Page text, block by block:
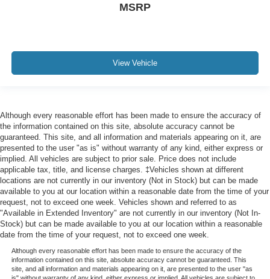
MSRP
View Vehicle
Although every reasonable effort has been made to ensure the accuracy of
the information contained on this site, absolute accuracy cannot be
guaranteed. This site, and all information and materials appearing on it, are
presented to the user "as is" without warranty of any kind, either express or
implied. All vehicles are subject to prior sale. Price does not include
applicable tax, title, and license charges. ‡Vehicles shown at different
locations are not currently in our inventory (Not in Stock) but can be made
available to you at our location within a reasonable date from the time of your
request, not to exceed one week. Vehicles shown and referred to as
"Available in Extended Inventory" are not currently in our inventory (Not In-
Stock) but can be made available to you at our location within a reasonable
date from the time of your request, not to exceed one week.
Although every reasonable effort has been made to ensure the accuracy of the
information contained on this site, absolute accuracy cannot be guaranteed. This
site, and all information and materials appearing on it, are presented to the user "as
is" without warranty of any kind, either express or implied. All vehicles are subject to